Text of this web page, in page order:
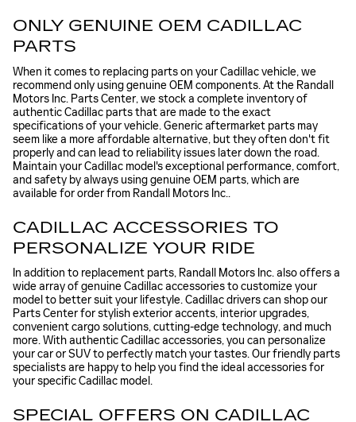
ONLY GENUINE OEM CADILLAC
PARTS
When it comes to replacing parts on your Cadillac vehicle, we
recommend only using genuine OEM components. At the Randall
Motors Inc. Parts Center, we stock a complete inventory of
authentic Cadillac parts that are made to the exact
specifications of your vehicle. Generic aftermarket parts may
seem like a more affordable alternative, but they often don't fit
properly and can lead to reliability issues later down the road.
Maintain your Cadillac model's exceptional performance, comfort,
and safety by always using genuine OEM parts, which are
available for order from Randall Motors Inc..
CADILLAC ACCESSORIES TO
PERSONALIZE YOUR RIDE
In addition to replacement parts, Randall Motors Inc. also offers a
wide array of genuine Cadillac accessories to customize your
model to better suit your lifestyle. Cadillac drivers can shop our
Parts Center for stylish exterior accents, interior upgrades,
convenient cargo solutions, cutting-edge technology, and much
more. With authentic Cadillac accessories, you can personalize
your car or SUV to perfectly match your tastes. Our friendly parts
specialists are happy to help you find the ideal accessories for
your specific Cadillac model.
SPECIAL OFFERS ON CADILLAC